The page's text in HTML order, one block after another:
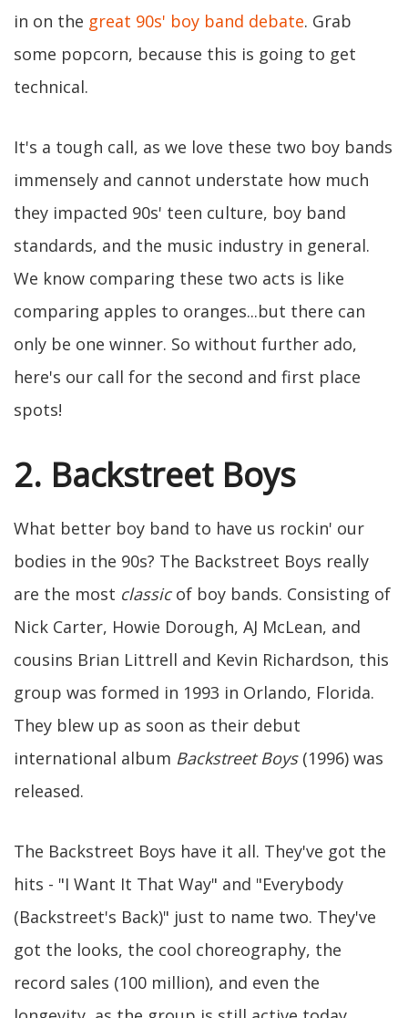
in on the great 90s' boy band debate. Grab
some popcorn, because this is going to get
technical.
It's a tough call, as we love these two boy bands
immensely and cannot understate how much
they impacted 90s' teen culture, boy band
standards, and the music industry in general.
We know comparing these two acts is like
comparing apples to oranges...but there can
only be one winner. So without further ado,
here's our call for the second and first place
spots!
2. Backstreet Boys
What better boy band to have us rockin' our
bodies in the 90s? The Backstreet Boys really
are the most classicof boy bands. Consisting of
Nick Carter, Howie Dorough, AJ McLean, and
cousins Brian Littrell and Kevin Richardson, this
group was formed in 1993 in Orlando, Florida.
They blew up as soon as their debut
international album Backstreet Boys(1996) was
released.
The Backstreet Boys have it all. They've got the
hits - "I Want It That Way" and "Everybody
(Backstreet's Back)" just to name two. They've
got the looks, the cool choreography, the
record sales (100 million), and even the